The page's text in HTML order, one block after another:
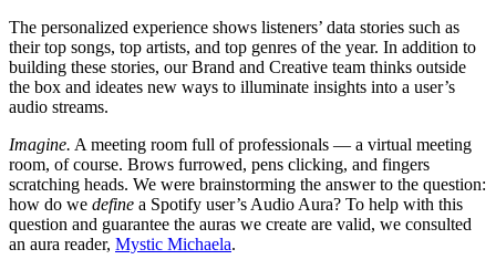
The personalized experience shows listeners’ data stories such as
their top songs, top artists, and top genres of the year. In addition to
building these stories, our Brand and Creative team thinks outside
the box and ideates new ways to illuminate insights into a user’s
audio streams.
Imagine. A meeting room full of professionals — a virtual meeting
room, of course. Brows furrowed, pens clicking, and fingers
scratching heads. We were brainstorming the answer to the question:
how do we define a Spotify user’s Audio Aura? To help with this
question and guarantee the auras we create are valid, we consulted
an aura reader, Mystic Michaela.